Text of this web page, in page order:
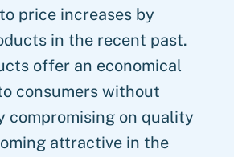
price increases by
in the recent past.
offer an economical
consumers without
compromising on quality
attractive in the